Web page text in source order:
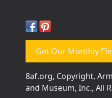
Get Our Monthly
8af.org, Copyright,
and Museum, Inc., All